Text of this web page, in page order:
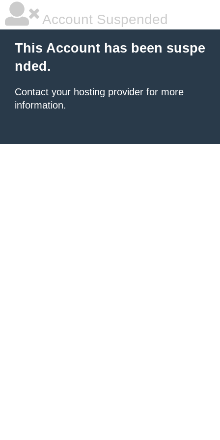
Account Suspended
This Account has been suspe
nded.
Contact your hosting provider for more
information.